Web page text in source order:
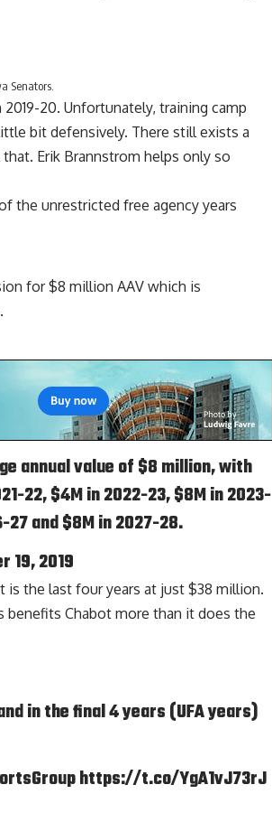
Senators.
20. Unfortunately, training camp
bit defensively. There still exists a
Erik Brannstrom helps only so
the unrestricted free agency years
for $8 million AAV which is
annual value of $8 million, with
22, $4M in 2022-23, $8M in 2023-
27 and $8M in 2027-28.
19, 2019
is the last four years at just $38 million.
benefits Chabot more than it does the
in the final 4 years (UFA years)
https://t.co/YgA1vJ73rJ